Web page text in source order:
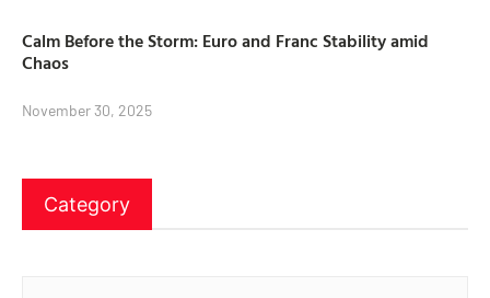
Calm Before the Storm: Euro and Franc Stability amid
Chaos
November 30, 2025
Category